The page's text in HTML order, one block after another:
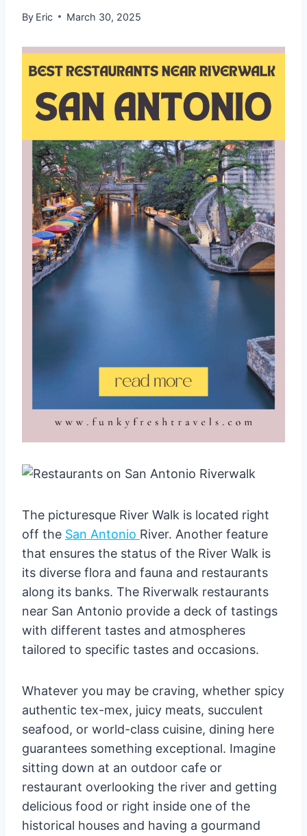
By Eric March 30, 2025
The picturesque River Walk is located right
off the San Antonio River. Another feature
that ensures the status of the River Walk is
its diverse flora and fauna and restaurants
along its banks. The Riverwalk restaurants
near San Antonio provide a deck of tastings
with different tastes and atmospheres
tailored to specific tastes and occasions.
Whatever you may be craving, whether spicy
authentic tex-mex, juicy meats, succulent
seafood, or world-class cuisine, dining here
guarantees something exceptional. Imagine
sitting down at an outdoor cafe or
restaurant overlooking the river and getting
delicious food or right inside one of the
historical houses and having a gourmand